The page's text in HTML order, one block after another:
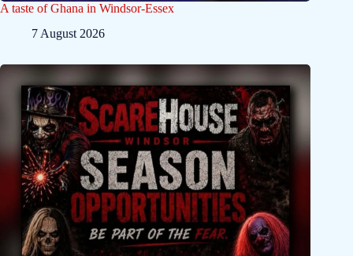
A taste of Ghana in Windsor-Essex
7 August 2026